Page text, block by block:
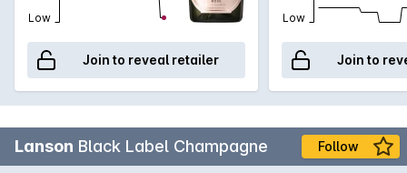
Low
Join to reveal retailer
Low
Join to
Lanson Black Label Champagne Follow